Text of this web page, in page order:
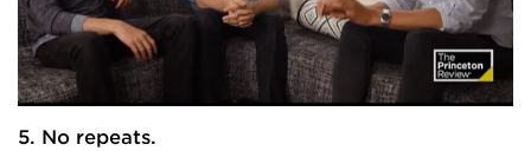
5. No repeats.